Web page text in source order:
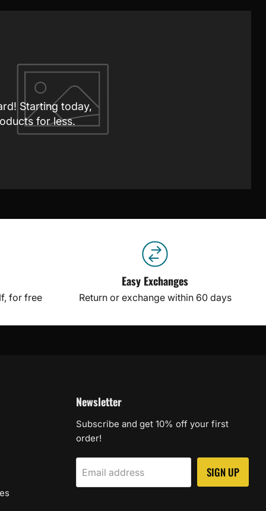
Starting today,
for less.
for free
Easy Exchanges
Return or exchange within 60 days
Newsletter
Subscribe and get 10% off your first
order!
Email address SIGN UP